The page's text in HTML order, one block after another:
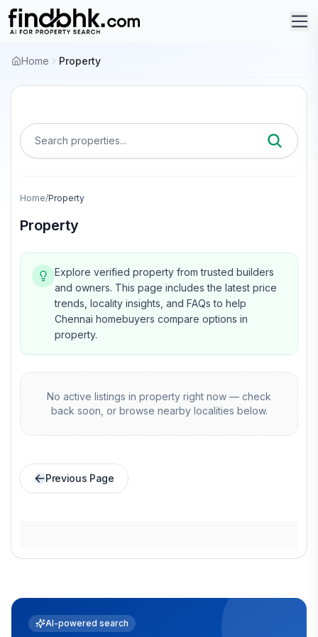
Home Property
Search properties...
Home/Property
Property
Explore verified property from trusted builders
and owners. This page includes the latest price
trends, locality insights, and FAQs to help
Chennai homebuyers compare options in
property.
No active listings in property right now — check
back soon, or browse nearby localities below.
Previous Page
AI-powered search